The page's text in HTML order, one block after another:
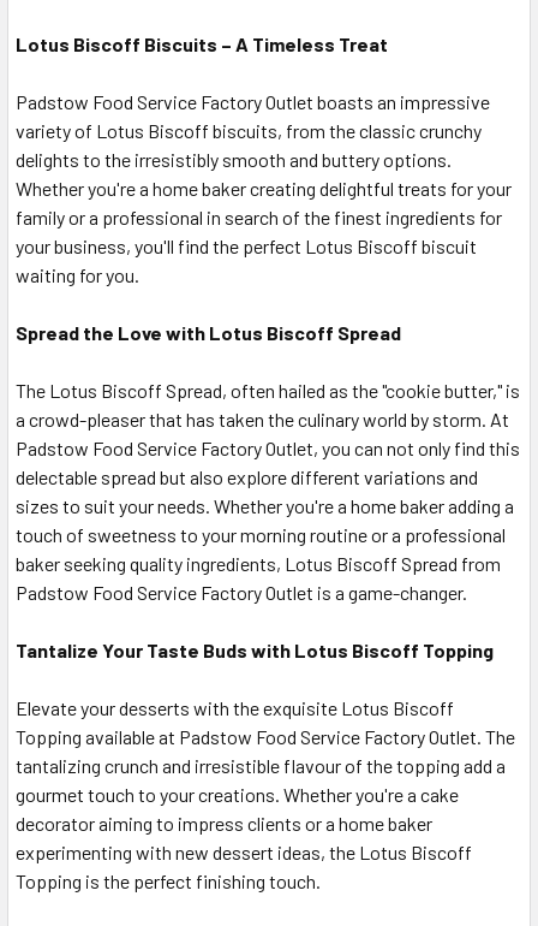
Lotus Biscoff Biscuits – A Timeless Treat
Padstow Food Service Factory Outlet boasts an impressive
variety of Lotus Biscoff biscuits, from the classic crunchy
delights to the irresistibly smooth and buttery options.
Whether you're a home baker creating delightful treats for your
family or a professional in search of the finest ingredients for
your business, you'll find the perfect Lotus Biscoff biscuit
waiting for you.
Spread the Love with Lotus Biscoff Spread
The Lotus Biscoff Spread, often hailed as the "cookie butter," is
a crowd-pleaser that has taken the culinary world by storm. At
Padstow Food Service Factory Outlet, you can not only find this
delectable spread but also explore different variations and
sizes to suit your needs. Whether you're a home baker adding a
touch of sweetness to your morning routine or a professional
baker seeking quality ingredients, Lotus Biscoff Spread from
Padstow Food Service Factory Outlet is a game-changer.
Tantalize Your Taste Buds with Lotus Biscoff Topping
Elevate your desserts with the exquisite Lotus Biscoff
Topping available at Padstow Food Service Factory Outlet. The
tantalizing crunch and irresistible flavour of the topping add a
gourmet touch to your creations. Whether you're a cake
decorator aiming to impress clients or a home baker
experimenting with new dessert ideas, the Lotus Biscoff
Topping is the perfect finishing touch.